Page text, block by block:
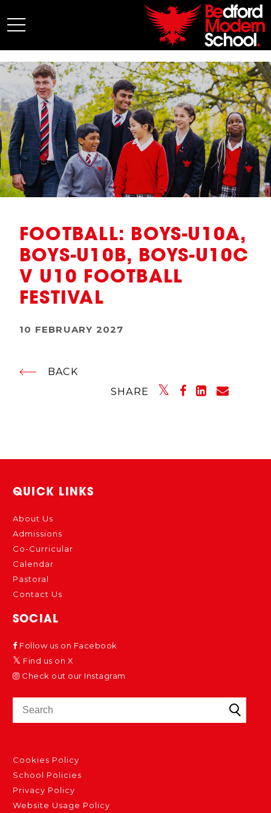
My BMS
About Us
Admissions
Junior School
Senior School
Sixth Form
Co-Curricular
FOOTBALL: BOYS-U10A,
BOYS-U10B, BOYS-U10C
V U10 FOOTBALL
FESTIVAL
10 FEBRUARY 2027
BACK
SHARE
QUICK LINKS
About Us
Admissions
Co-Curricular
Calendar
Pastoral
Contact Us
SOCIAL
Follow us on Facebook
Find us on X
Check out our Instagram
Cookies Policy
School Policies
Privacy Policy
Website Usage Policy